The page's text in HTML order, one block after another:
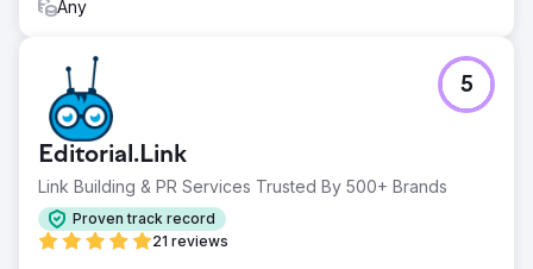
Any
Editorial.Link
Link Building & PR Services Trusted By 500+ Brands
Proven track record
21 reviews
5